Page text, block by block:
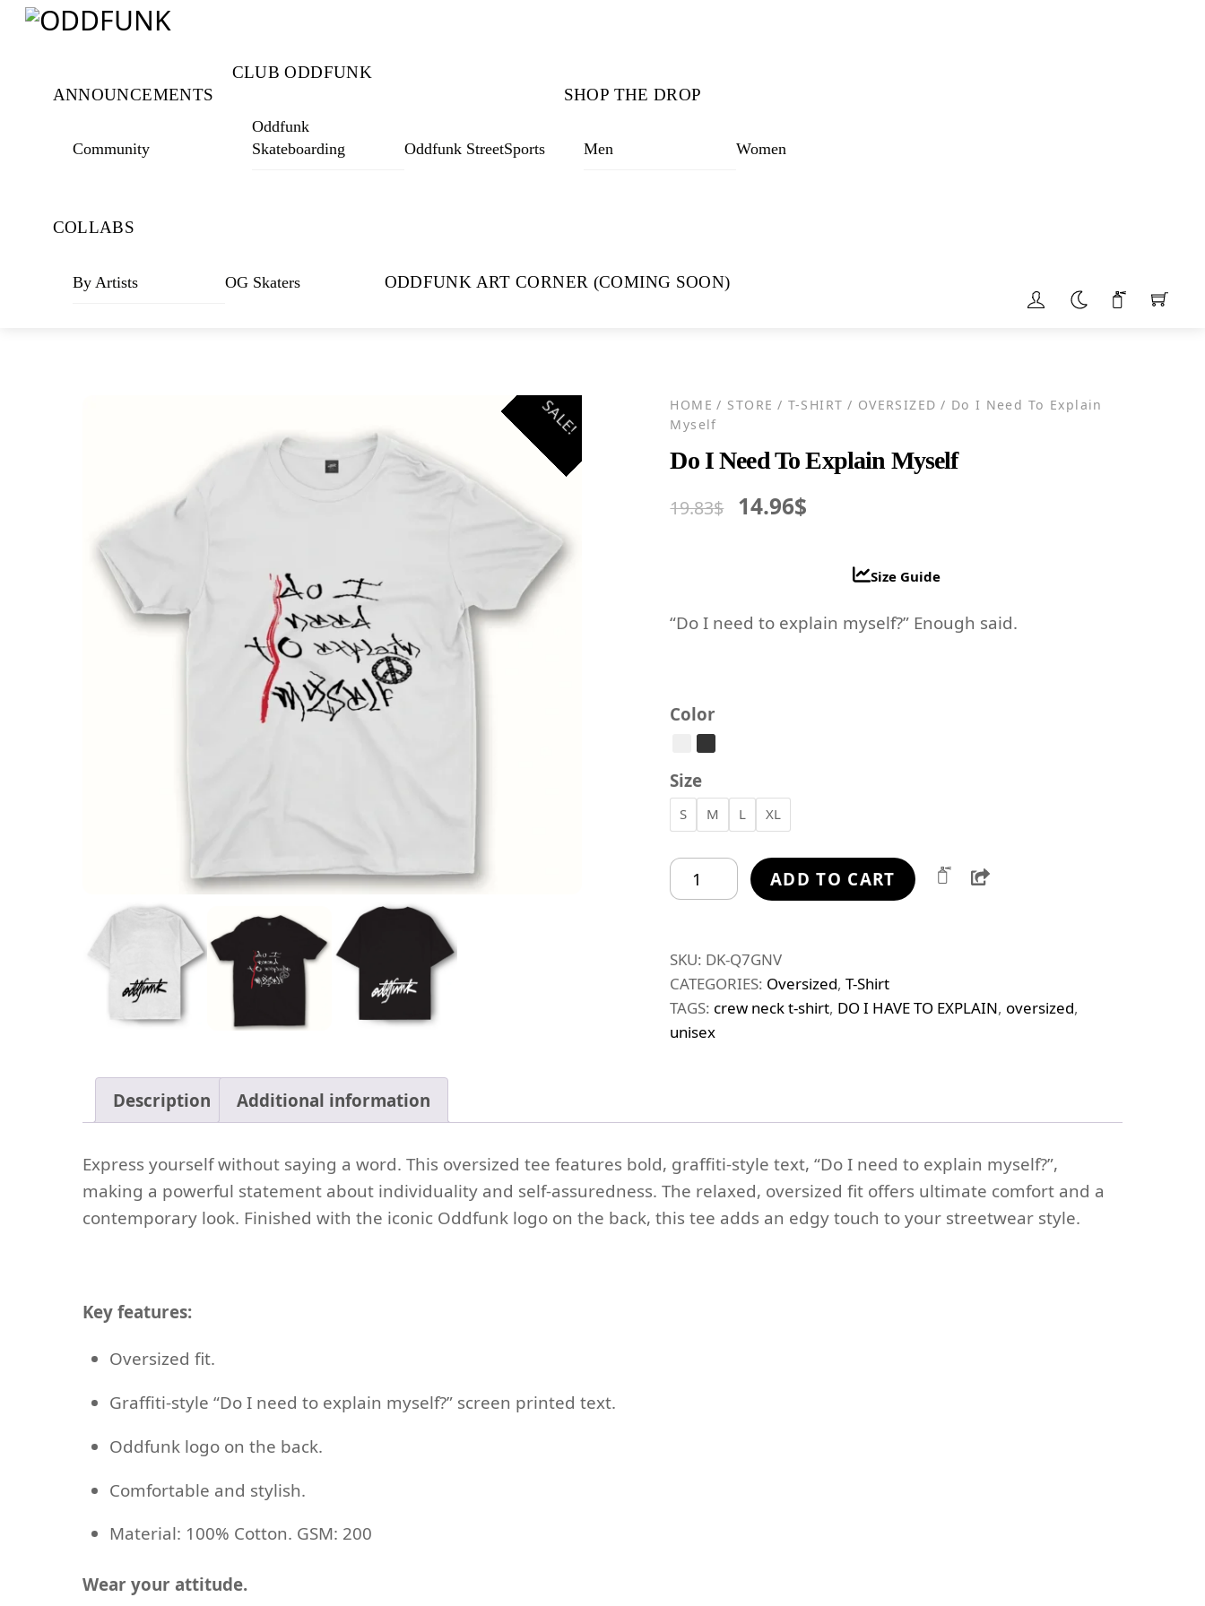
SkipMenu
ANNOUNCEMENTS
Community
CLUB ODDFUNK
Oddfunk
Skateboarding
Oddfunk StreetSports
SHOP THE DROP
Men Women
COLLABS
By Artists OG Skaters ODDFUNK ART CORNER (COMING SOON)
SALE! HOME / STORE / T-SHIRT / OVERSIZED / Do I Need To Explain
Myself
Do I Need To Explain Myself
19.83$
Original
19.83$.
14.96$
14.96$.
Size Guide
“Do I need to explain myself?” Enough said.
Color
Size
S M L XL
Do
I
To
Explain
Myself
quantity
ADD TO CART Share
SKU: DK-Q7GNV
CATEGORIES: Oversized,T-Shirt
TAGS: crew neck t-shirt, DO I HAVE TO EXPLAIN, oversized,
unisex
Description Additional information
Express yourself without saying a word. This oversized tee features bold, graffiti-style text, “Do I need to explain myself?”,
making a powerful statement about individuality and self-assuredness. The relaxed, oversized fit offers ultimate comfort and a
contemporary look. Finished with the iconic Oddfunk logo on the back, this tee adds an edgy touch to your streetwear style.
Key features:
Oversized fit.
Graffiti-style “Do I need to explain myself?” screen printed text.
Oddfunk logo on the back.
Comfortable and stylish.
Material: 100% Cotton. GSM: 200
Wear your attitude.